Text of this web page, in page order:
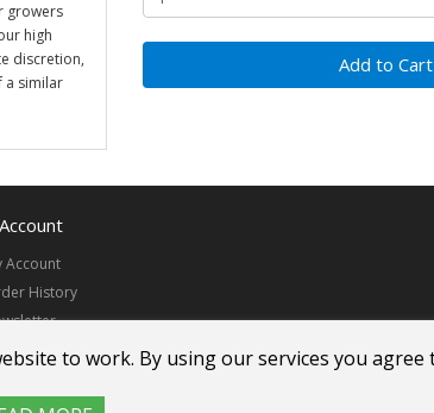
growers
high
discretion,
a similar
Add to Cart
to work. By using our services you agree
Account
History